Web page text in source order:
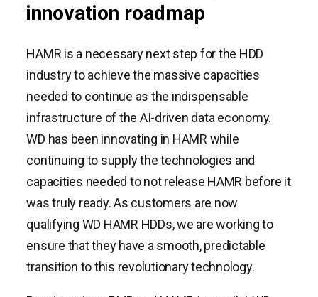
innovation roadmap
HAMR is a necessary next step for the HDD
industry to achieve the massive capacities
needed to continue as the indispensable
infrastructure of the AI-driven data economy.
WD has been innovating in HAMR while
continuing to supply the technologies and
capacities needed to not release HAMR before it
was truly ready. As customers are now
qualifying WD HAMR HDDs, we are working to
ensure that they have a smooth, predictable
transition to this revolutionary technology.